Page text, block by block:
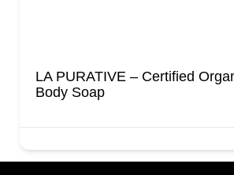
LA PURATIVE – Certified
Body Soap